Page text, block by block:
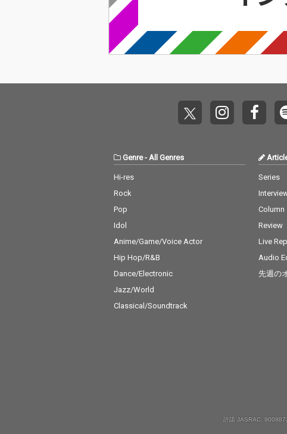
Genre- All Genres
Hi-res
Rock
Pop
Idol
Anime/Game/Voice Actor
Hip Hop/R&B
Dance/Electronic
Jazz/World
Classical/Soundtrack
Series
Column
Review
Live
Audio
先週の
許諾 JASRAC: